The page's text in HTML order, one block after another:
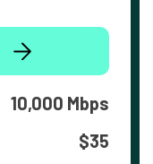
10,000 Mbps
$35